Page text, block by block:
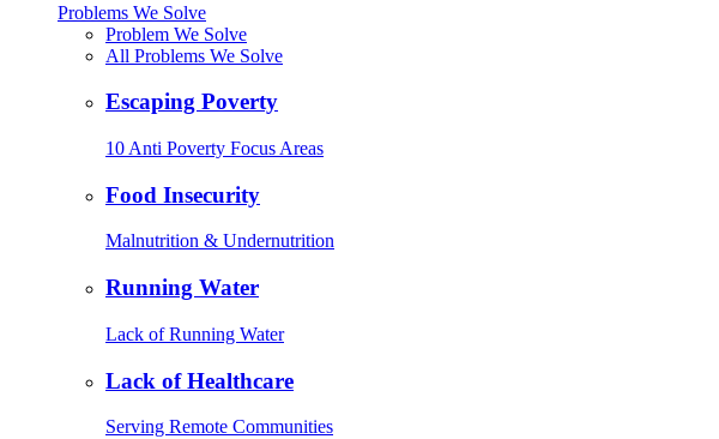
Problems We Solve
Problem We Solve
All Problems We Solve
Escaping Poverty
10 Anti Poverty Focus Areas
Food Insecurity
Malnutrition & Undernutrition
Running Water
Lack of Running Water
Lack of Healthcare
Serving Remote Communities